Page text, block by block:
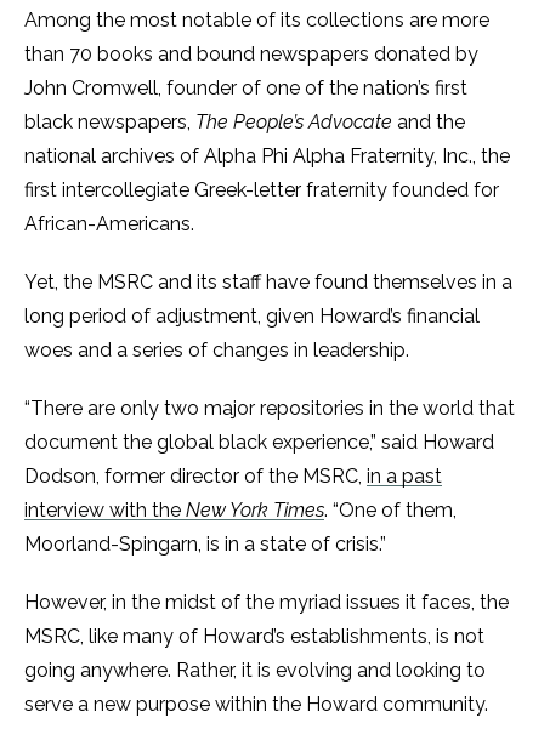
Among the most notable of its collections are more
than 70 books and bound newspapers donated by
John Cromwell, founder of one of the nation’s first
black newspapers, The People’s Advocate and the
national archives of Alpha Phi Alpha Fraternity, Inc., the
first intercollegiate Greek-letter fraternity founded for
African-Americans.
Yet, the MSRC and its staff have found themselves in a
long period of adjustment, given Howard’s financial
woes and a series of changes in leadership.
“There are only two major repositories in the world that
document the global black experience,” said Howard
Dodson, former director of the MSRC, in a past
interview with the New York Times. “One of them,
Moorland-Spingarn, is in a state of crisis.”
However, in the midst of the myriad issues it faces, the
MSRC, like many of Howard’s establishments, is not
going anywhere. Rather, it is evolving and looking to
serve a new purpose within the Howard community.